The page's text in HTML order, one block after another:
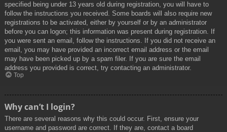
specified being under 13 years old during registration, you will have to
follow the instructions you received. Some boards will also require new
registrations to be activated, either by yourself or by an administrator
before you can logon; this information was present during registration. If
you were sent an email, follow the instructions. If you did not receive an
email, you may have provided an incorrect email address or the email
may have been picked up by a spam filer. If you are sure the email
address you provided is correct, try contacting an administrator.
Top
Why can’t I login?
There are several reasons why this could occur. First, ensure your
username and password are correct. If they are, contact a board